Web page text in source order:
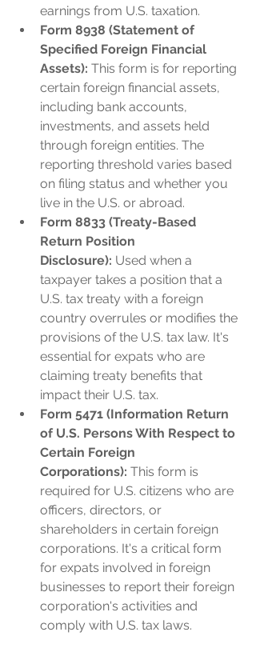
earnings from U.S. taxation.
Form 8938 (Statement of
Specified Foreign Financial
Assets): This form is for reporting
certain foreign financial assets,
including bank accounts,
investments, and assets held
through foreign entities. The
reporting threshold varies based
on filing status and whether you
live in the U.S. or abroad.
Form 8833 (Treaty-Based
Return Position
Disclosure): Used when a
taxpayer takes a position that a
U.S. tax treaty with a foreign
country overrules or modifies the
provisions of the U.S. tax law. It's
essential for expats who are
claiming treaty benefits that
impact their U.S. tax.
Form 5471 (Information Return
of U.S. Persons With Respect to
Certain Foreign
Corporations): This form is
required for U.S. citizens who are
officers, directors, or
shareholders in certain foreign
corporations. It's a critical form
for expats involved in foreign
businesses to report their foreign
corporation's activities and
comply with U.S. tax laws.